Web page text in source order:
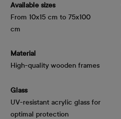
Available sizes
From 10x15 cm to 75x100
cm
Material
High-quality wooden frames
Glass
UV-resistant acrylic glass for
optimal protection